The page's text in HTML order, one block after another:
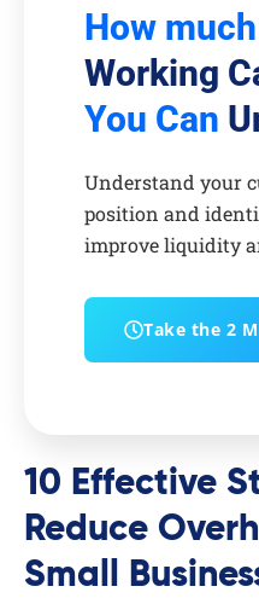
How much
Working
You Can
Understand your
position and
improve liquidity
Take the 2
10 Effective
Reduce
Small